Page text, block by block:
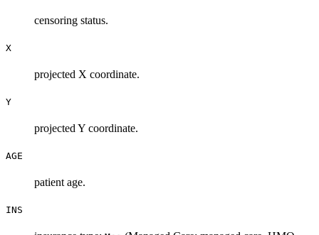
censoring status.
X
projected X coordinate.
Y
projected Y coordinate.
AGE
patient age.
INS